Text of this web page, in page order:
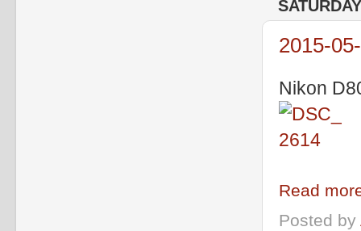
2015-
Nikon
Read
Posted by